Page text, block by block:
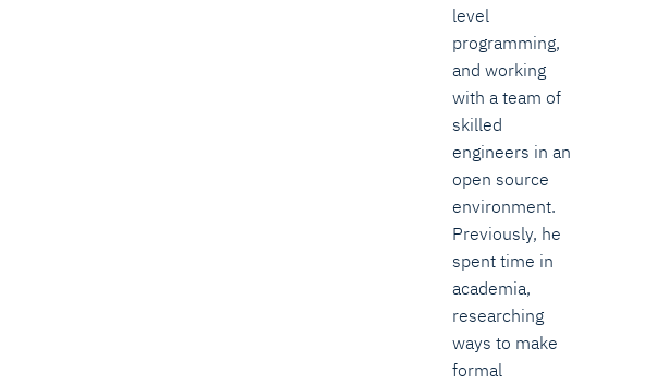
level
programming,
and working
with a team of
skilled
engineers in an
open source
environment.
Previously, he
spent time in
academia,
researching
ways to make
formal